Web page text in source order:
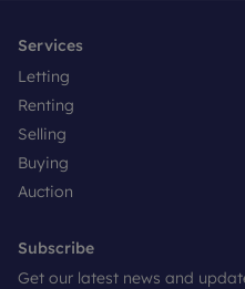
Services
Letting
Renting
Selling
Buying
Auction
Subscribe
Get our latest news and